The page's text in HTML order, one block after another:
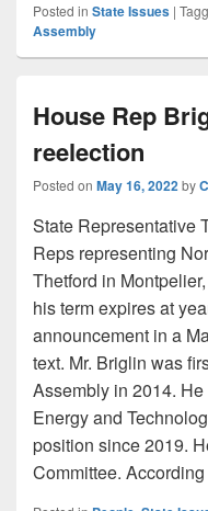
Posted in State Issues |
Assembly
House Rep
reelection
Posted on May 16, 2022by
State Representative
Reps representing
Thetford in
his term expires at
announcement in a
text. Mr. Briglin was
Assembly in 2014.
Energy and
position since 2019.
Committee.